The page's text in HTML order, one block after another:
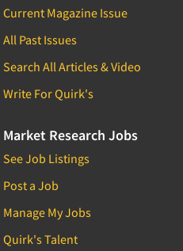
Current Magazine Issue
All Past Issues
Search All Articles & Video
Write For Quirk's
Market Research Jobs
See Job Listings
Post a Job
Manage My Jobs
Quirk's Talent